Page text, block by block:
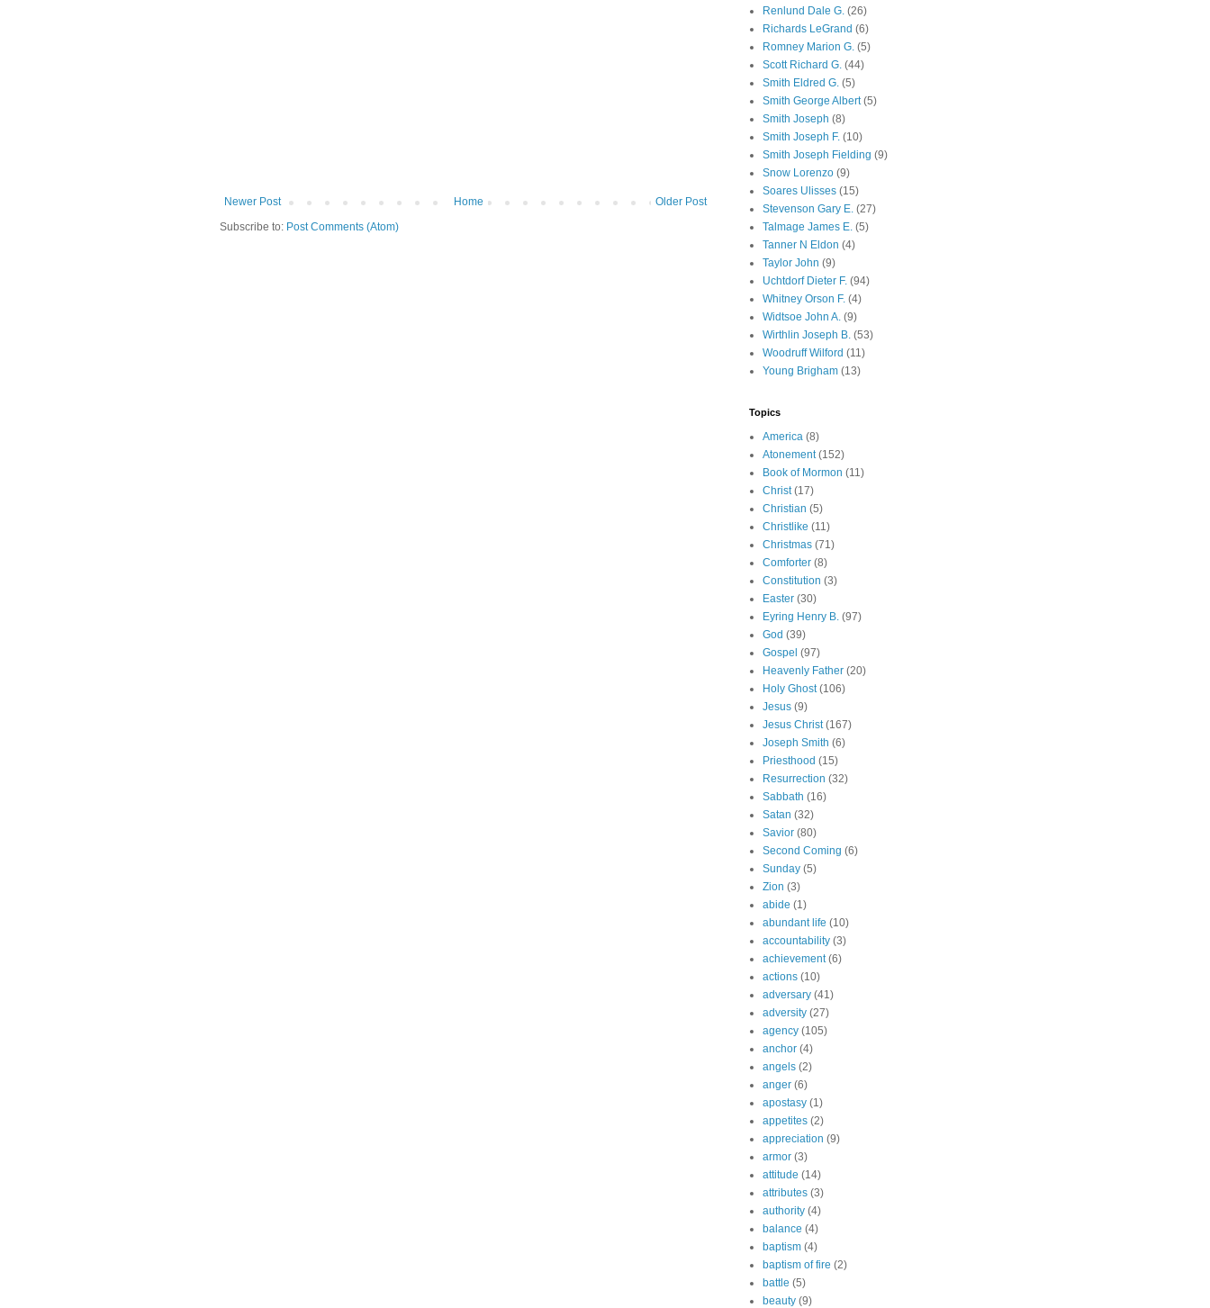
Newer Post Older Post
Home
Subscribe to: Post Comments (Atom)
Renlund Dale G. (26)
Richards LeGrand (6)
Romney Marion G. (5)
Scott Richard G. (44)
Smith Eldred G. (5)
Smith George Albert (5)
Smith Joseph (8)
Smith Joseph F. (10)
Smith Joseph Fielding (9)
Snow Lorenzo (9)
Soares Ulisses (15)
Stevenson Gary E. (27)
Talmage James E. (5)
Tanner N Eldon (4)
Taylor John (9)
Uchtdorf Dieter F. (94)
Whitney Orson F. (4)
Widtsoe John A. (9)
Wirthlin Joseph B. (53)
Woodruff Wilford (11)
Young Brigham (13)
Topics
America (8)
Atonement (152)
Book of Mormon (11)
Christ (17)
Christian (5)
Christlike (11)
Christmas (71)
Comforter (8)
Constitution (3)
Easter (30)
Eyring Henry B. (97)
God (39)
Gospel (97)
Heavenly Father (20)
Holy Ghost (106)
Jesus (9)
Jesus Christ (167)
Joseph Smith (6)
Priesthood (15)
Resurrection (32)
Sabbath (16)
Satan (32)
Savior (80)
Second Coming (6)
Sunday (5)
Zion (3)
abide (1)
abundant life (10)
accountability (3)
achievement (6)
actions (10)
adversary (41)
adversity (27)
agency (105)
anchor (4)
angels (2)
anger (6)
apostasy (1)
appetites (2)
appreciation (9)
armor (3)
attitude (14)
attributes (3)
authority (4)
balance (4)
baptism (4)
baptism of fire (2)
battle (5)
beauty (9)